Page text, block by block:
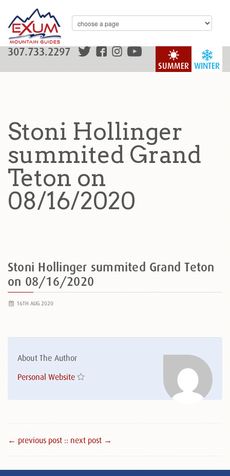
WINTER
SUMMER
307.733.2297
Stoni Hollinger
summited Grand
Teton on
08/16/2020
Stoni Hollinger summited Grand Teton
on 08/16/2020
16TH AUG 2020
About The Author
Personal Website
← previous post :: next post →